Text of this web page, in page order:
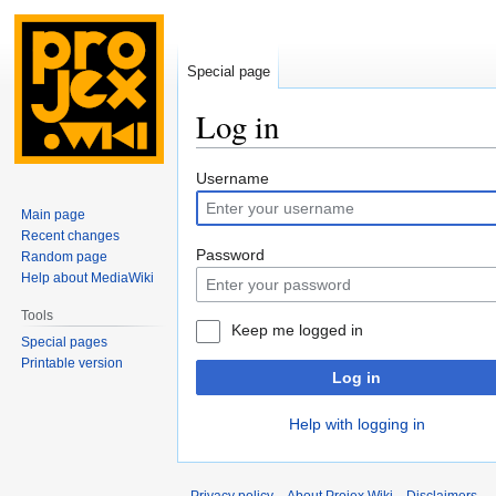
Log in
Jump
to
navigation
Jump
to
search
Username
Password
Keep me logged in
Log in
Help with logging in
Special page
Main page
Recent changes
Random page
Help about MediaWiki
Tools
Special pages
Printable version